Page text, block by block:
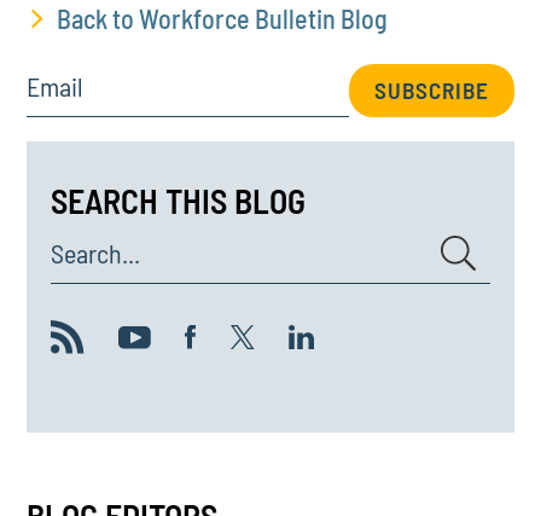
Back to Workforce Bulletin Blog
Email SUBSCRIBE
SEARCH THIS BLOG
Search...